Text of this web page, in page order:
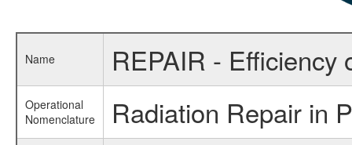
Name REPAIR - Efficiency
Operational
Nomenclature
Radiation Repair in